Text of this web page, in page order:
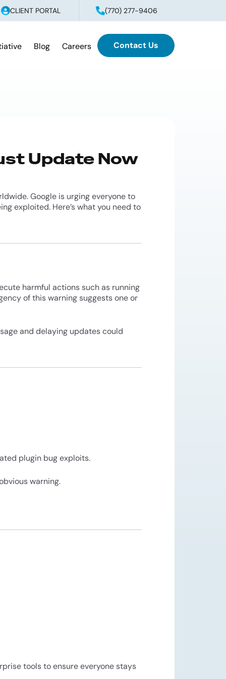
CLIENT PORTAL (770) 277-9406
Blog Careers Contact Us
Update Now
Google is urging everyone to
exploited. Here’s what you need to
harmful actions such as running
of this warning suggests one or
and delaying updates could
plugin bug exploits.
warning.
tools to ensure everyone stays